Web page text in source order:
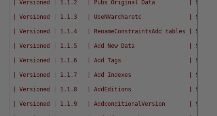
| Versioned | 1.1.2   | Pubs Original Data          | SQL  |
| Versioned | 1.1.3   | UseNVarcharetc              | SQL
| Versioned | 1.1.4   | RenameConstraintsAdd tables | SQL  |
| Versioned | 1.1.5   | Add New Data                | SQL
| Versioned | 1.1.6   | Add Tags                    | SQL
| Versioned | 1.1.7   | Add Indexes                 | SQL
| Versioned | 1.1.8   | AddEditions                 | SQL
| Versioned | 1.1.9   | AddconditionalVersion       | SQL  |